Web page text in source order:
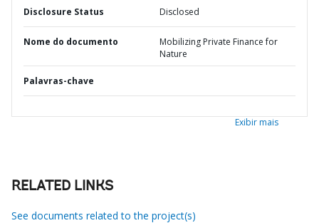
Disclosure Status Disclosed
Nome do documento
Mobilizing Private Finance for
Nature
Palavras-chave
Exibir mais
RELATED LINKS
See documents related to the project(s)